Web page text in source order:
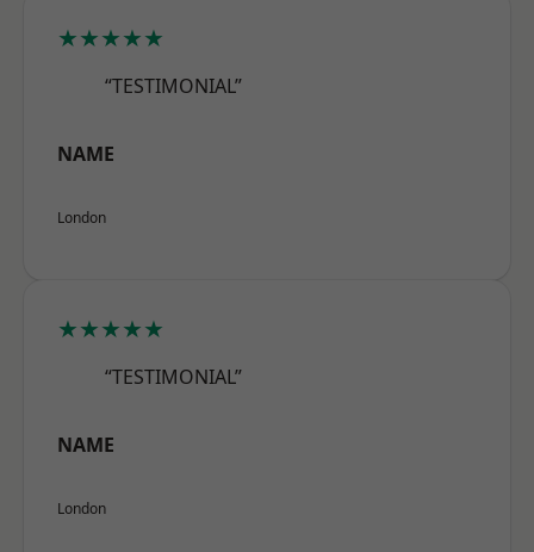
★★★★★
“TESTIMONIAL”
NAME
London
★★★★★
“TESTIMONIAL”
NAME
London